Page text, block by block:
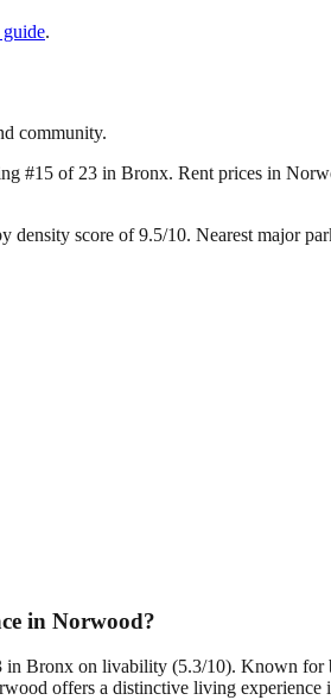
guide.
community.
#15 of 23 in Bronx. Rent prices in
density score of 9.5/10. Nearest major
in Norwood?
Bronx on livability (5.3/10). Known for
offers a distinctive living experience